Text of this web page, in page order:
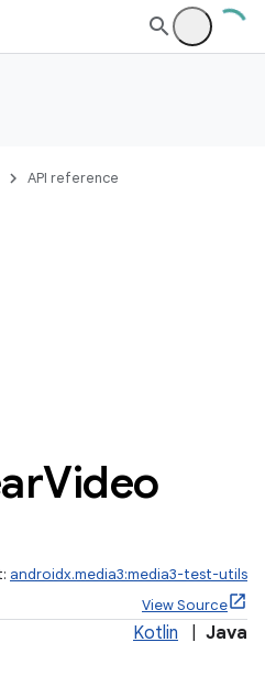
API reference
Video
androidx.media3:media3-test-utils
View Source
Kotlin Java